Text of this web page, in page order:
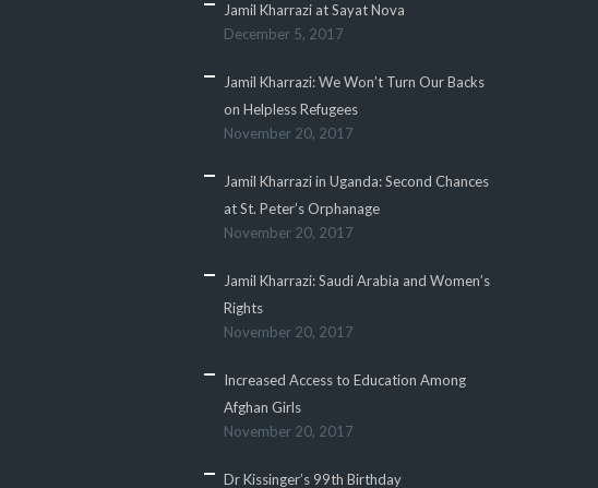
Jamil Kharrazi at Sayat Nova
December 5, 2017
Jamil Kharrazi: We Won’t Turn Our Backs
on Helpless Refugees
November 20, 2017
Jamil Kharrazi in Uganda: Second Chances
at St. Peter’s Orphanage
November 20, 2017
Jamil Kharrazi: Saudi Arabia and Women’s
Rights
November 20, 2017
Increased Access to Education Among
Afghan Girls
November 20, 2017
Dr Kissinger’s 99th Birthday